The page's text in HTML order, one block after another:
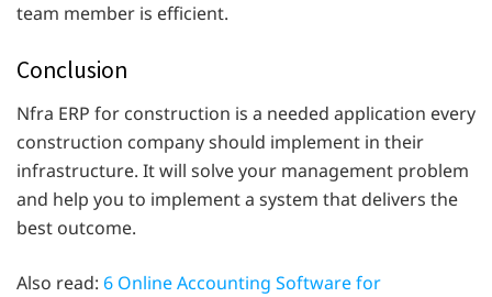
team member is efficient.
Conclusion
Nfra ERP for construction is a needed application every
construction company should implement in their
infrastructure. It will solve your management problem
and help you to implement a system that delivers the
best outcome.
Also read: 6 Online Accounting Software for